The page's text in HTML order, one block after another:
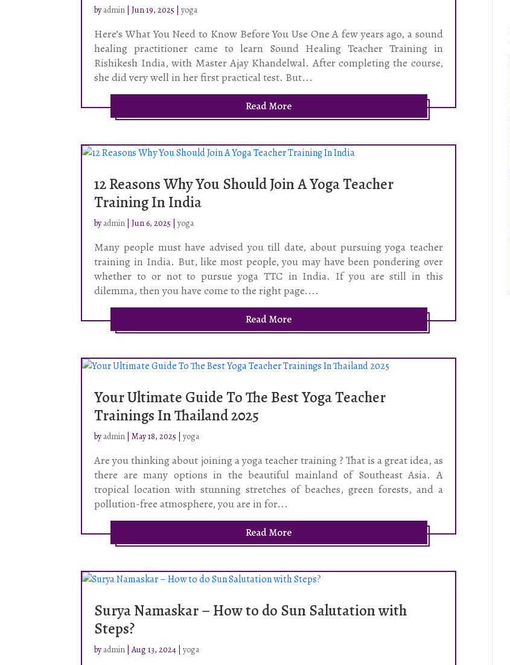
byadmin |Jun 19, 2025 |yoga
Here’s What You Need to Know Before You Use One A few years ago, a sound
healing practitioner came to learn Sound Healing Teacher Training in
Rishikesh India, with Master Ajay Khandelwal. After completing the course,
she did very well in her first practical test. But...
Read More
12 Reasons Why You Should Join A Yoga Teacher
Training In India
byadmin |Jun 6, 2025 |yoga
Many people must have advised you till date, about pursuing yoga teacher
training in India. But, like most people, you may have been pondering over
whether to or not to pursue yoga TTC in India. If you are still in this
dilemma, then you have come to the right page....
Read More
Your Ultimate Guide To The Best Yoga Teacher
Trainings In Thailand 2025
byadmin |May 18, 2025 |yoga
Are you thinking about joining a yoga teacher training ? That is a great idea, as
there are many options in the beautiful mainland of Southeast Asia. A
tropical location with stunning stretches of beaches, green forests, and a
pollution-free atmosphere, you are in for...
Read More
Surya Namaskar – How to do Sun Salutation with
Steps?
byadmin |Aug 13, 2024 |yoga